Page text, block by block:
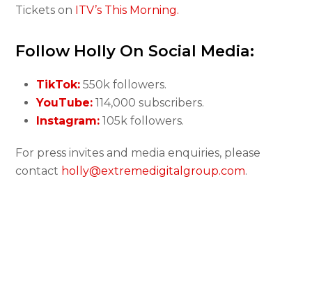
Tickets on ITV’s This Morning.
Follow Holly On Social Media:
TikTok: 550k followers.
YouTube: 114,000 subscribers.
Instagram: 105k followers.
For press invites and media enquiries, please
contact holly@extremedigitalgroup.com.